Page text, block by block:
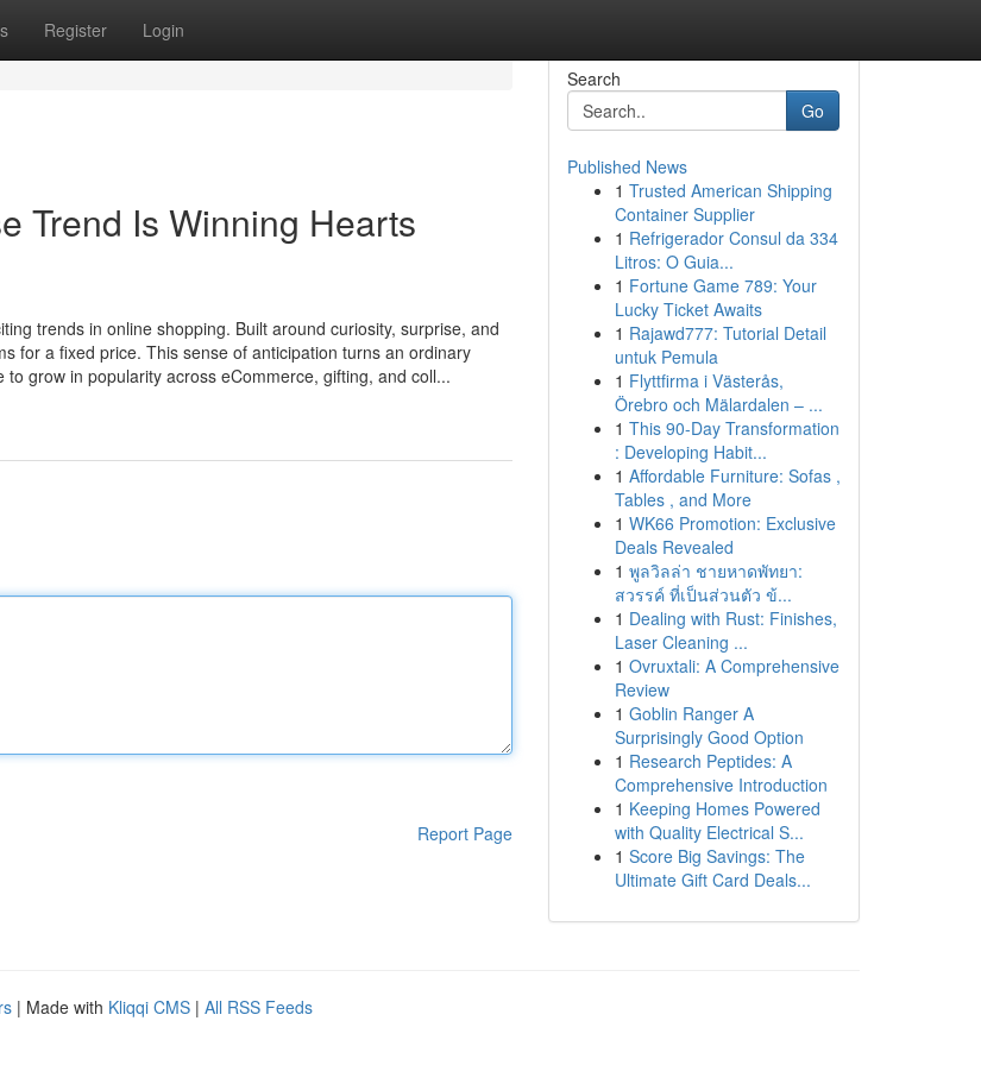
Register Login
Trend Is Winning Hearts
trends in online shopping. Built around curiosity, surprise, and
for a fixed price. This sense of anticipation turns an ordinary
grow in popularity across eCommerce, gifting, and coll...
Report Page
Search
Go
Published News
1 Trusted American Shipping
Container Supplier
1 Refrigerador Consul da 334
Litros: O Guia...
1 Fortune Game 789: Your
Lucky Ticket Awaits
1 Rajawd777: Tutorial Detail
untuk Pemula
1 Flyttfirma i Västerås,
Örebro och Mälardalen – ...
1 This 90-Day Transformation
: Developing Habit...
1 Affordable Furniture: Sofas ,
Tables , and More
1 WK66 Promotion: Exclusive
Deals Revealed
1 พูลวิลล่า ชายหาดพัทยา:
สวรรค์ ที่เป็นส่วนตัว ข้...
1 Dealing with Rust: Finishes,
Laser Cleaning ...
1 Ovruxtali: A Comprehensive
Review
1 Goblin Ranger A
Surprisingly Good Option
1 Research Peptides: A
Comprehensive Introduction
1 Keeping Homes Powered
with Quality Electrical S...
1 Score Big Savings: The
Ultimate Gift Card Deals...
| Made with Kliqqi CMS | All RSS Feeds